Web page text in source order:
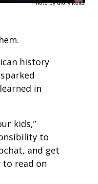
Photo by Glory Reitz
history
in
kids,”
to
and get
read on